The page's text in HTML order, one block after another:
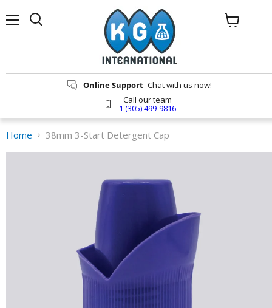
Menu
Online Support Chat with us now!
Call our team
1 (305) 499-9816
View
Home 38mm 3-Start Detergent Cap